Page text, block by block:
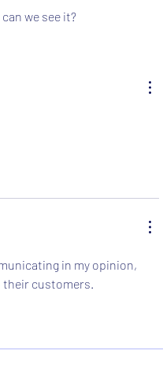
we see it?
in my opinion,
their customers.